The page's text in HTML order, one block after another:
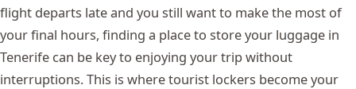
flight departs late and you still want to make the most of
your final hours, finding a place to store your luggage in
Tenerife can be key to enjoying your trip without
interruptions. This is where tourist lockers become your